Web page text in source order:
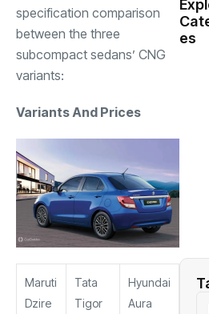
specification comparison
between the three
subcompact sedans’ CNG
variants:
Variants And Prices
Maruti
Dzire
Tata
Tigor
Hyundai
Aura
es